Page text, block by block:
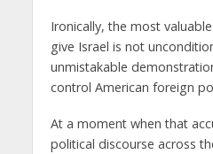
Ironically, the most
give Israel is not
unmistakable
control American foreign
At a moment when that
political discourse across